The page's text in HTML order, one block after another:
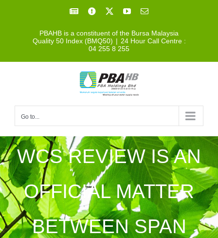
FacebookFacebook YouTubeEmail
PBAHB is a constituent of the Bursa Malaysia
Quality 50 Index (BMQ50) | 24 Hour Call Centre :
04 255 8 255
Go to...
WCS REVIEW IS AN
OFFICIAL MATTER
BETWEEN SPAN